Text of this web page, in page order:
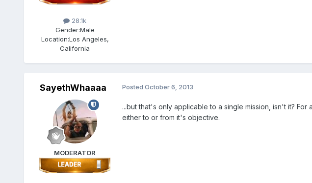
28.1k
Gender:Male
Location:Los Angeles,
California
SayethWhaaaa
MODERATOR
Posted October 6, 2013
...but that's only applicable to a single mission, isn't it?
either to or from it's objective.